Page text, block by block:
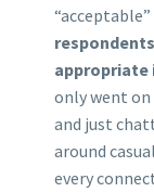
appropriate
only went on
and just
around
every